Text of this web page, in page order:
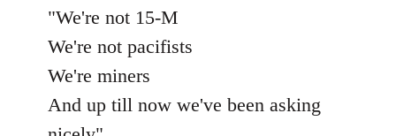
"We're not 15-M
We're not pacifists
We're miners
And up till now we've been asking